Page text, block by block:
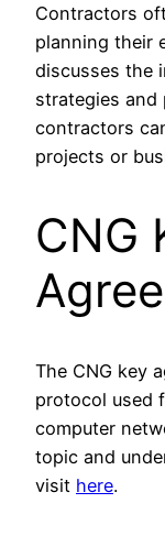
Contractors
planning their
discusses the
strategies
contractors
projects or
CNG
The CNG key
protocol used
computer
topic and
visit here.